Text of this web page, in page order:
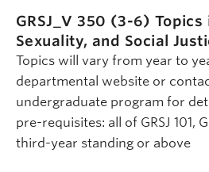
GRSJ_V 350 (3-6) Topics
Sexuality, and Social
Topics will vary from year to
departmental website or
undergraduate program for
pre-requisites: all of GRSJ 101,
third-year standing or above